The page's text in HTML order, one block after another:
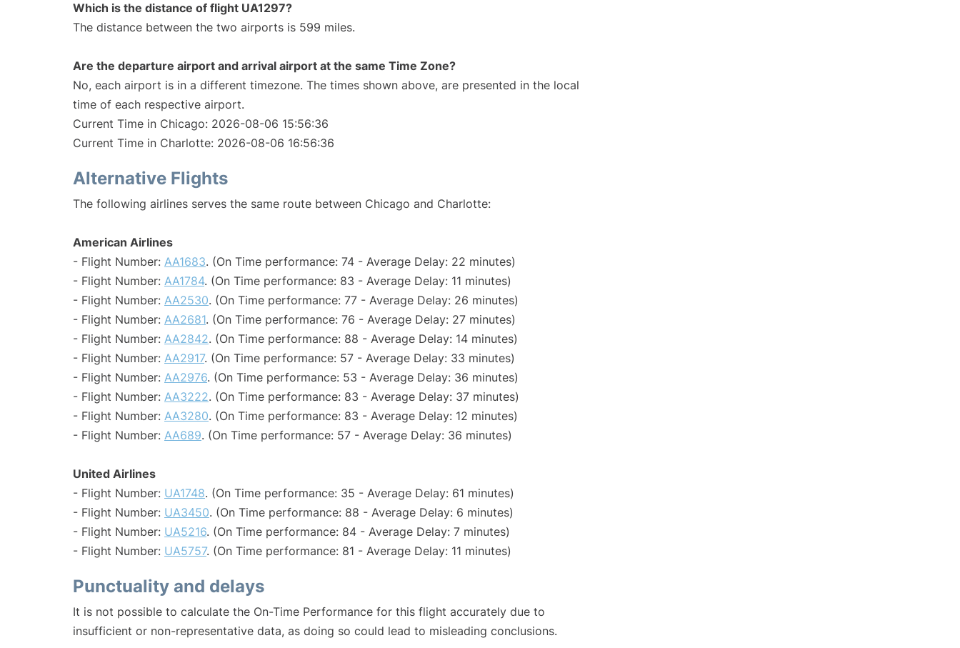
Which is the distance of flight UA1297?
The distance between the two airports is 599 miles.
Are the departure airport and arrival airport at the same Time Zone?
No, each airport is in a different timezone. The times shown above, are presented in the local
time of each respective airport.
Current Time in Chicago: 2026-08-06 15:56:36
Current Time in Charlotte: 2026-08-06 16:56:36
Alternative Flights
The following airlines serves the same route between Chicago and Charlotte:
American Airlines
- Flight Number: AA1683. (On Time performance: 74 - Average Delay: 22 minutes)
- Flight Number: AA1784. (On Time performance: 83 - Average Delay: 11 minutes)
- Flight Number: AA2530. (On Time performance: 77 - Average Delay: 26 minutes)
- Flight Number: AA2681. (On Time performance: 76 - Average Delay: 27 minutes)
- Flight Number: AA2842. (On Time performance: 88 - Average Delay: 14 minutes)
- Flight Number: AA2917. (On Time performance: 57 - Average Delay: 33 minutes)
- Flight Number: AA2976. (On Time performance: 53 - Average Delay: 36 minutes)
- Flight Number: AA3222. (On Time performance: 83 - Average Delay: 37 minutes)
- Flight Number: AA3280. (On Time performance: 83 - Average Delay: 12 minutes)
- Flight Number: AA689. (On Time performance: 57 - Average Delay: 36 minutes)
United Airlines
- Flight Number: UA1748. (On Time performance: 35 - Average Delay: 61 minutes)
- Flight Number: UA3450. (On Time performance: 88 - Average Delay: 6 minutes)
- Flight Number: UA5216. (On Time performance: 84 - Average Delay: 7 minutes)
- Flight Number: UA5757. (On Time performance: 81 - Average Delay: 11 minutes)
Punctuality and delays
It is not possible to calculate the On-Time Performance for this flight accurately due to
insufficient or non-representative data, as doing so could lead to misleading conclusions.